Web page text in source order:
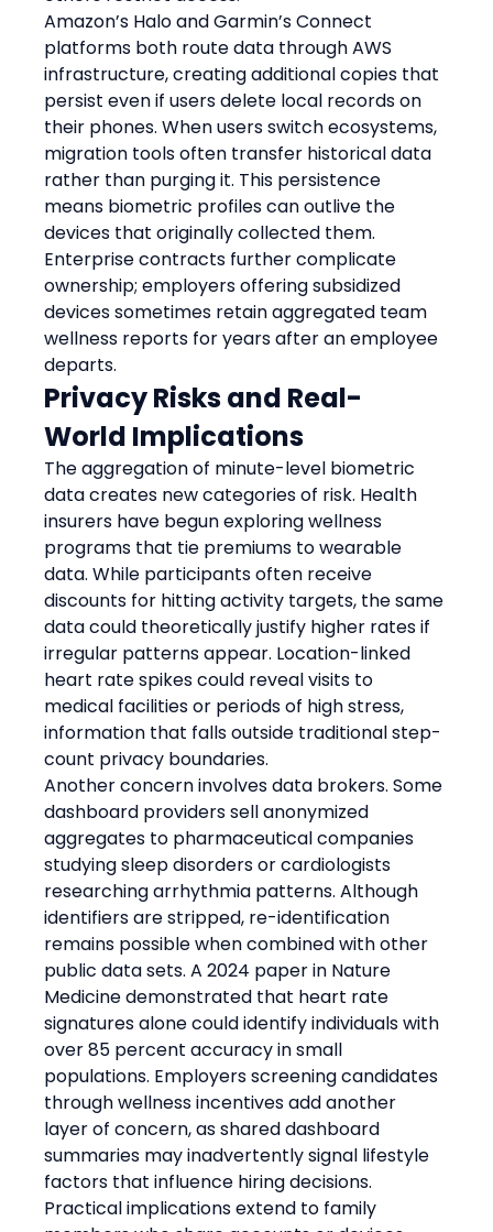
Amazon’s Halo and Garmin’s Connect
platforms both route data through AWS
infrastructure, creating additional copies that
persist even if users delete local records on
their phones. When users switch ecosystems,
migration tools often transfer historical data
rather than purging it. This persistence
means biometric profiles can outlive the
devices that originally collected them.
Enterprise contracts further complicate
ownership; employers offering subsidized
devices sometimes retain aggregated team
wellness reports for years after an employee
departs.
Privacy Risks and Real-
World Implications
The aggregation of minute-level biometric
data creates new categories of risk. Health
insurers have begun exploring wellness
programs that tie premiums to wearable
data. While participants often receive
discounts for hitting activity targets, the same
data could theoretically justify higher rates if
irregular patterns appear. Location-linked
heart rate spikes could reveal visits to
medical facilities or periods of high stress,
information that falls outside traditional step-
count privacy boundaries.
Another concern involves data brokers. Some
dashboard providers sell anonymized
aggregates to pharmaceutical companies
studying sleep disorders or cardiologists
researching arrhythmia patterns. Although
identifiers are stripped, re-identification
remains possible when combined with other
public data sets. A 2024 paper in Nature
Medicine demonstrated that heart rate
signatures alone could identify individuals with
over 85 percent accuracy in small
populations. Employers screening candidates
through wellness incentives add another
layer of concern, as shared dashboard
summaries may inadvertently signal lifestyle
factors that influence hiring decisions.
Practical implications extend to family